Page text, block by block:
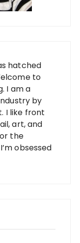
hatched
to
I am a
by
I like front
art, and
the
obsessed